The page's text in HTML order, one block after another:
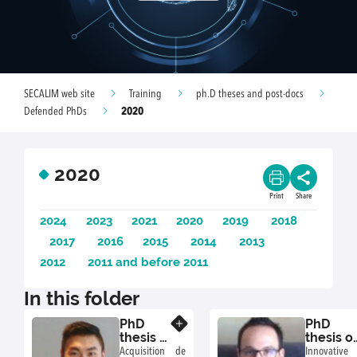
SECALIM web site Training
ph.D theses and post-docs
Defended PhDs
2020
2020
Print Share
2024 2023 2021 2020 2019
2018
2017
2016 2015 2014
2013
2012
2011 and before 2011
In this folder
PhD
thesis of
Ngoc-
Acquisition de
PhD
thesis of
Innovative